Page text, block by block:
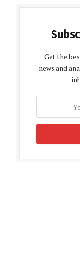
Get the
news and